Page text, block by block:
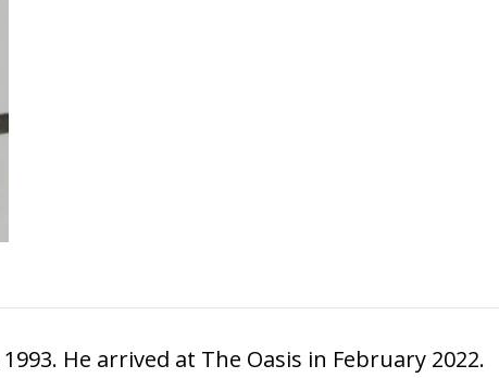
He arrived at The Oasis in February 2022.